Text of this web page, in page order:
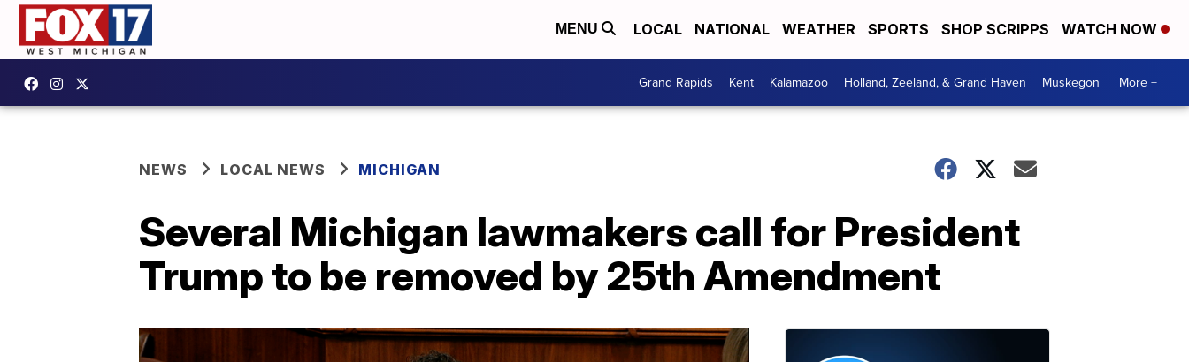
MENU LOCAL NATIONAL WEATHER SPORTS SHOP SCRIPPS WATCH NOW
Grand Rapids Kent Kalamazoo Holland, Zeeland, & Grand Haven Muskegon More +
NEWS LOCAL NEWS MICHIGAN
Several Michigan lawmakers call for President
Trump to be removed by 25th Amendment